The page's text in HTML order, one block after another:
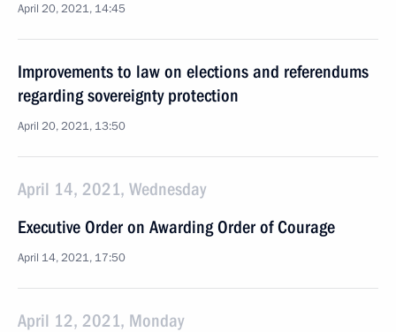
April 20, 2021, 14:45
Improvements to law on elections and referendums
regarding sovereignty protection
April 20, 2021, 13:50
April 14, 2021, Wednesday
Executive Order on Awarding Order of Courage
April 14, 2021, 17:50
April 12, 2021, Monday